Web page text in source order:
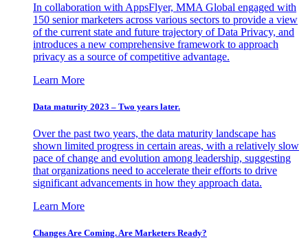
In collaboration with AppsFlyer, MMA Global engaged with
150 senior marketers across various sectors to provide a view
of the current state and future trajectory of Data Privacy, and
introduces a new comprehensive framework to approach
privacy as a source of competitive advantage.
Learn More
Data maturity 2023 – Two years later.
Over the past two years, the data maturity landscape has
shown limited progress in certain areas, with a relatively slow
pace of change and evolution among leadership, suggesting
that organizations need to accelerate their efforts to drive
significant advancements in how they approach data.
Learn More
Changes Are Coming. Are Marketers Ready?